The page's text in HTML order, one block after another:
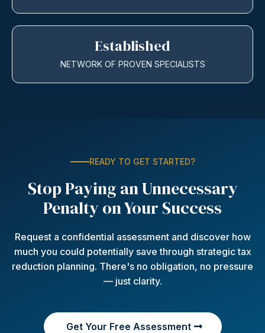
Established
NETWORK OF PROVEN SPECIALISTS
READY TO GET STARTED?
Stop Paying an Unnecessary
Penalty on Your Success
Request a confidential assessment and discover how
much you could potentially save through strategic tax
reduction planning. There's no obligation, no pressure
— just clarity.
Get Your Free Assessment